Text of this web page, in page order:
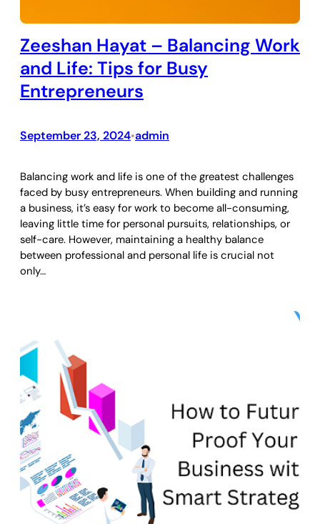
Zeeshan Hayat – Balancing Work
and Life: Tips for Busy
Entrepreneurs
September 23, 2024•admin
Balancing work and life is one of the greatest challenges
faced by busy entrepreneurs. When building and running
a business, it’s easy for work to become all-consuming,
leaving little time for personal pursuits, relationships, or
self-care. However, maintaining a healthy balance
between professional and personal life is crucial not
only…